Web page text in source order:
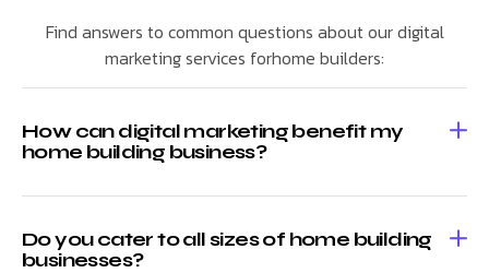
Find answers to common questions about our digital
marketing services forhome builders:
How can digital marketing benefit my
home building business?
Do you cater to all sizes of home building
businesses?